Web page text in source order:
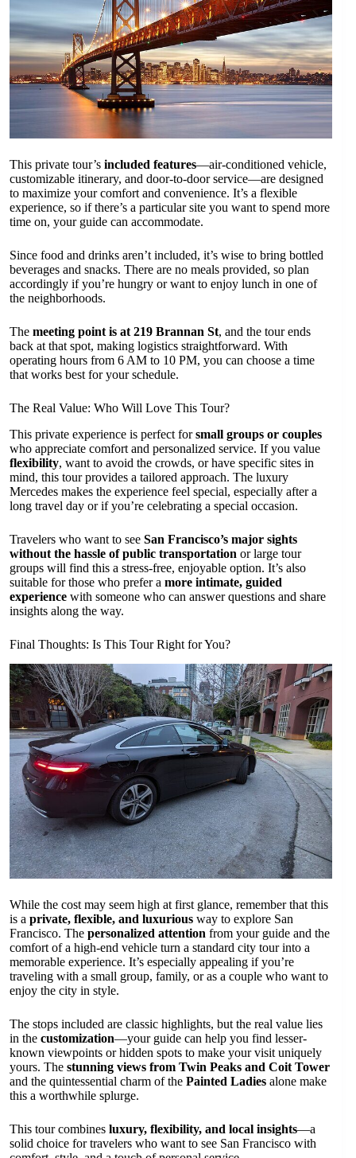
This private tour’s included features—air-conditioned vehicle,
customizable itinerary, and door-to-door service—are designed
to maximize your comfort and convenience. It’s a flexible
experience, so if there’s a particular site you want to spend more
time on, your guide can accommodate.
Since food and drinks aren’t included, it’s wise to bring bottled
beverages and snacks. There are no meals provided, so plan
accordingly if you’re hungry or want to enjoy lunch in one of
the neighborhoods.
The meeting point is at 219 Brannan St, and the tour ends
back at that spot, making logistics straightforward. With
operating hours from 6 AM to 10 PM, you can choose a time
that works best for your schedule.
The Real Value: Who Will Love This Tour?
This private experience is perfect forsmall groups or couples
who appreciate comfort and personalized service. If you value
flexibility, want to avoid the crowds, or have specific sites in
mind, this tour provides a tailored approach. The luxury
Mercedes makes the experience feel special, especially after a
long travel day or if you’re celebrating a special occasion.
Travelers who want to see San Francisco’s major sights
without the hassle of public transportation or large tour
groups will find this a stress-free, enjoyable option. It’s also
suitable for those who prefer a more intimate, guided
experience with someone who can answer questions and share
insights along the way.
Final Thoughts: Is This Tour Right for You?
While the cost may seem high at first glance, remember that this
is a private, flexible, and luxurious way to explore San
Francisco. The personalized attention from your guide and the
comfort of a high-end vehicle turn a standard city tour into a
memorable experience. It’s especially appealing if you’re
traveling with a small group, family, or as a couple who want to
enjoy the city in style.
The stops included are classic highlights, but the real value lies
in the customization—your guide can help you find lesser-
known viewpoints or hidden spots to make your visit uniquely
yours. The stunning views from Twin Peaks and Coit Tower
and the quintessential charm of the Painted Ladies alone make
this a worthwhile splurge.
This tour combines luxury, flexibility, and local insights—a
solid choice for travelers who want to see San Francisco with